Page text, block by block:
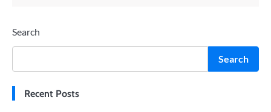
Search
Search
Recent Posts